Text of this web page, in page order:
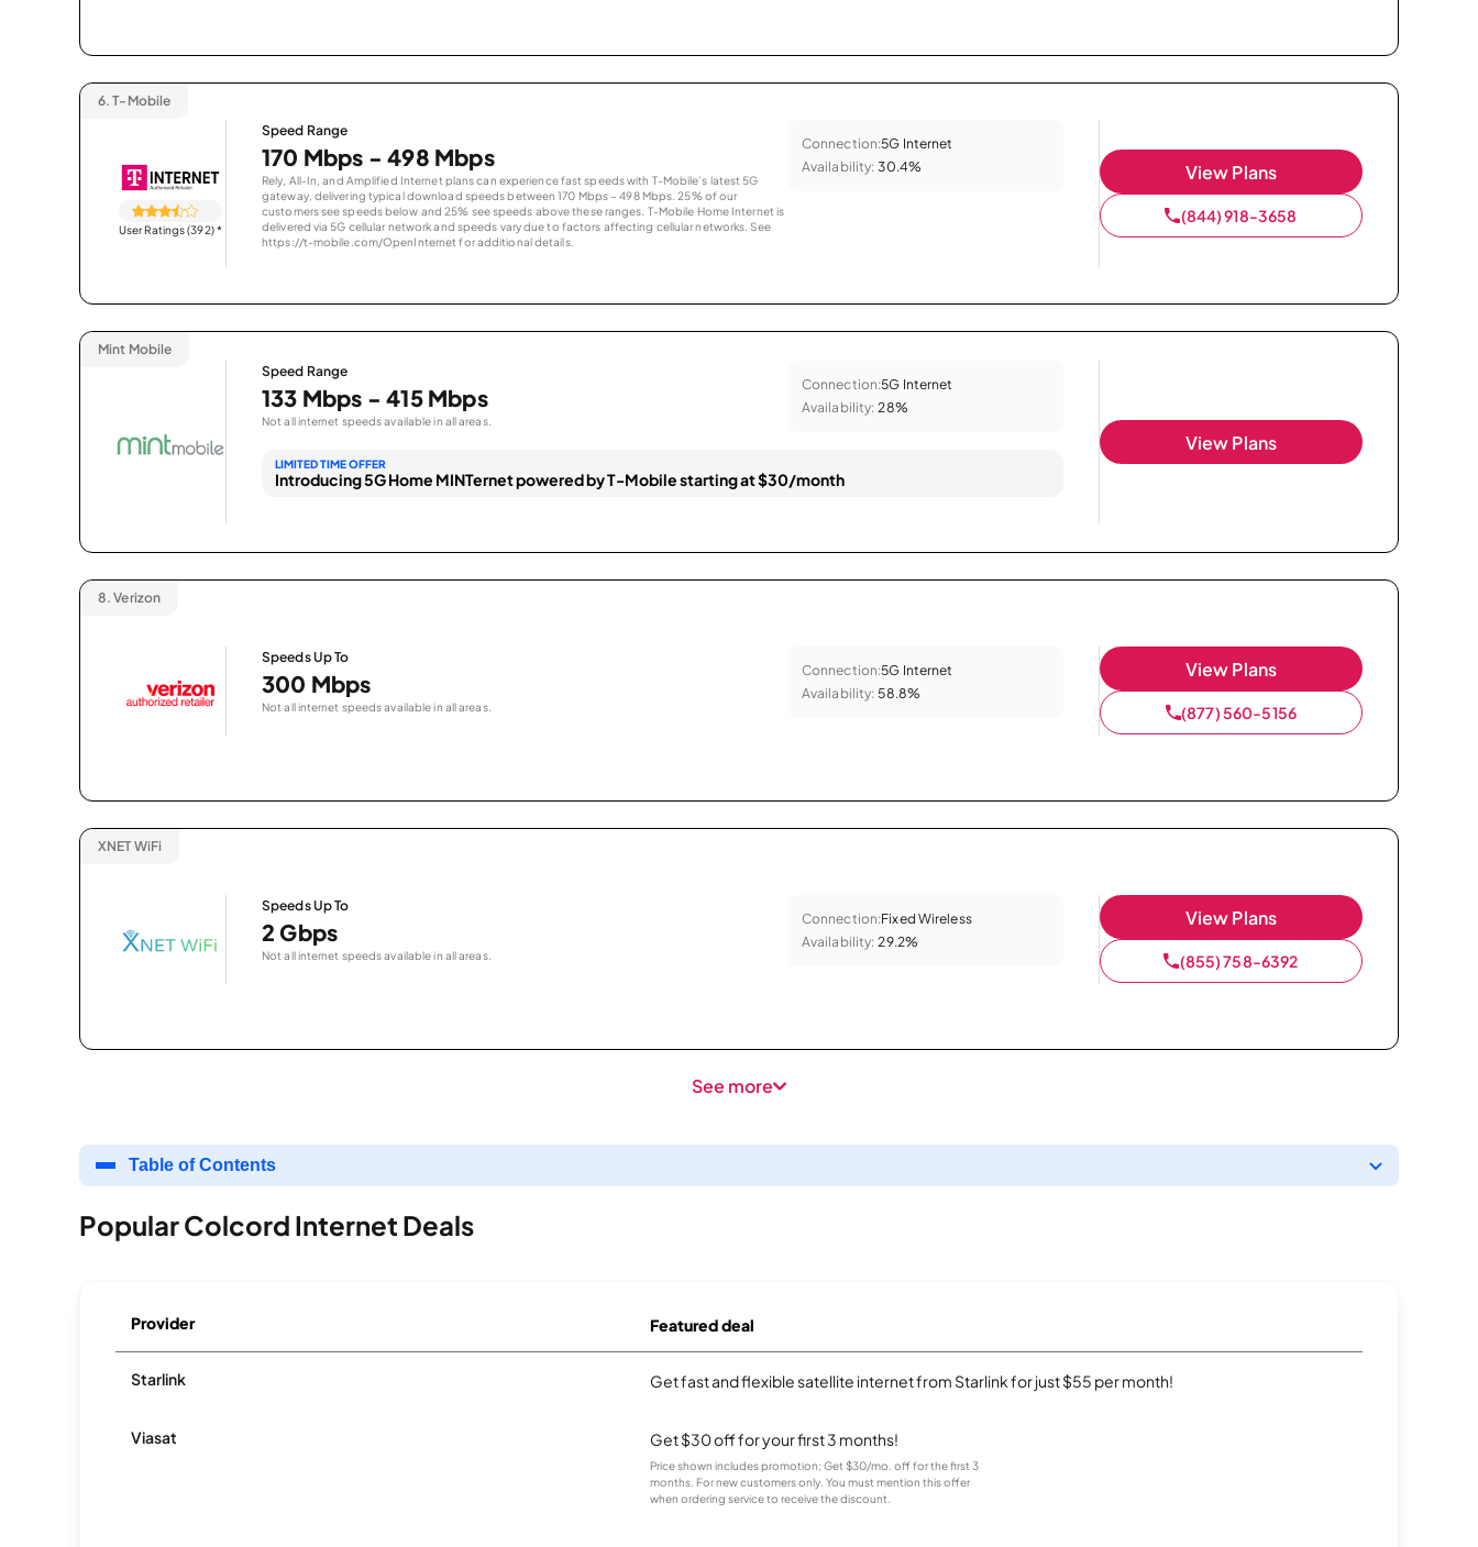
6. T-Mobile
User Ratings (392)*
Speed Range
170 Mbps - 498 Mbps
Rely, All-In, and Amplified Internet plans can experience fast speeds with T-Mobile’s latest 5G
gateway, delivering typical download speeds between 170 Mbps – 498 Mbps. 25% of our
customers see speeds below and 25% see speeds above these ranges. T-Mobile Home Internet is
delivered via 5G cellular network and speeds vary due to factors affecting cellular networks. See
https://t-mobile.com/OpenInternet for additional details.
Connection:5G Internet
Availability: 30.4% View Plans
(844) 918-3658
Mint Mobile
Speed Range
133 Mbps - 415 Mbps
Not all internet speeds available in all areas.
Connection:5G Internet
Availability: 28%
LIMITED TIME OFFER
Introducing 5G Home MINTernet powered by T-Mobile starting at $30/month
View Plans
8. Verizon
Speeds Up To
300 Mbps
Not all internet speeds available in all areas.
Connection:5G Internet
Availability: 58.8%
View Plans
(877) 560-5156
XNET WiFi
Speeds Up To
2 Gbps
Not all internet speeds available in all areas.
Connection:Fixed Wireless
Availability: 29.2%
View Plans
(855) 758-6392
See more
Table of Contents
Popular Colcord Internet Deals
Provider Featured deal
Starlink Get fast and flexible satellite internet from Starlink for just $55 per month!
Viasat Get $30 off for your first 3 months!
Price shown includes promotion; Get $30/mo. off for the first 3
months. For new customers only. You must mention this offer
when ordering service to receive the discount.